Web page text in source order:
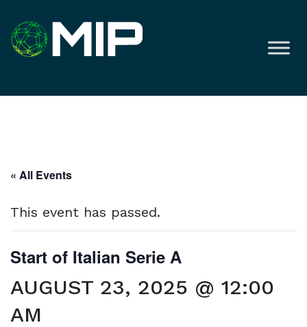
« All Events
This event has passed.
Start of Italian Serie A
AUGUST 23, 2025 @ 12:00
AM